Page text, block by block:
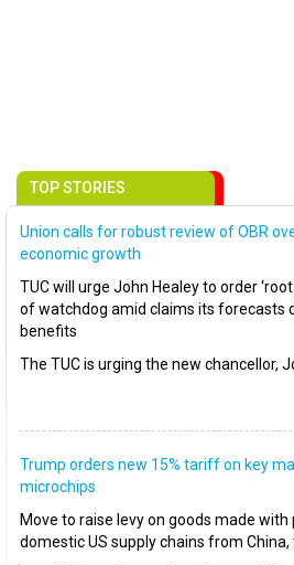
TOP STORIES
Union calls for robust review of OBR
economic growth
TUC will urge John Healey to order
of watchdog amid claims its forecasts
benefits
The TUC is urging the new chancellor,
Trump orders new 15% tariff on key
microchips
Move to raise levy on goods made
domestic US supply chains from